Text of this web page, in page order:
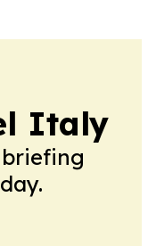
Italy